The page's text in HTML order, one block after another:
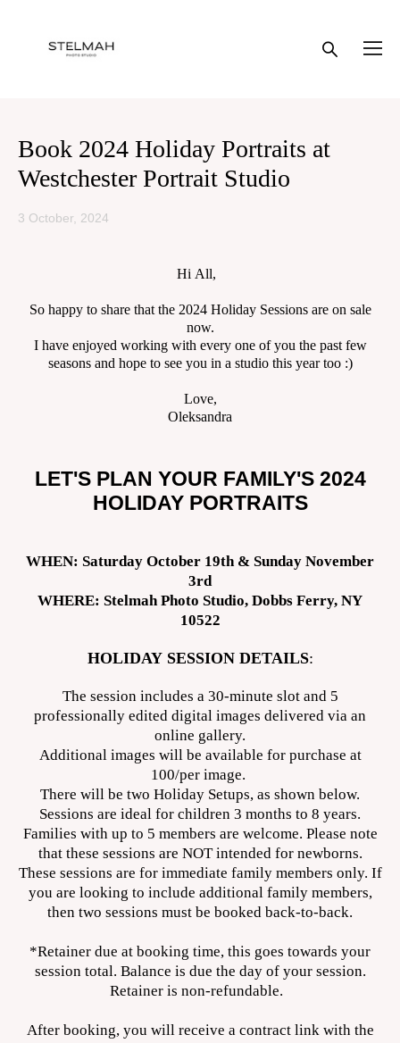
Book 2024 Holiday Portraits at
Westchester Portrait Studio
3 October, 2024
Hi All,
So happy to share that the 2024 Holiday Sessions are on sale
now.
I have enjoyed working with every one of you the past few
seasons and hope to see you in a studio this year too :)
Love,
Oleksandra
LET'S PLAN YOUR FAMILY'S 2024
HOLIDAY PORTRAITS
WHEN: Saturday October 19th & Sunday November
3rd
WHERE: Stelmah Photo Studio, Dobbs Ferry, NY
10522
HOLIDAY SESSION DETAILS:
The session includes a 30-minute slot and 5
professionally edited digital images delivered via an
online gallery.
Additional images will be available for purchase at
100/per image.
There will be two Holiday Setups, as shown below.
Sessions are ideal for children 3 months to 8 years.
Families with up to 5 members are welcome. Please note
that these sessions are NOT intended for newborns.
These sessions are for immediate family members only. If
you are looking to include additional family members,
then two sessions must be booked back-to-back.
*Retainer due at booking time, this goes towards your
session total. Balance is due the day of your session.
Retainer is non-refundable.
After booking, you will receive a contract link with the